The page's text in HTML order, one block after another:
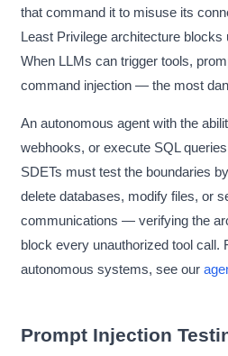
that command it to misuse its
Least Privilege architecture blocks
When LLMs can trigger tools,
command injection — the most
An autonomous agent with the
webhooks, or execute SQL
SDETs must test the boundaries
delete databases, modify files, or
communications — verifying the
block every unauthorized tool call.
autonomous systems, see our
Prompt Injection